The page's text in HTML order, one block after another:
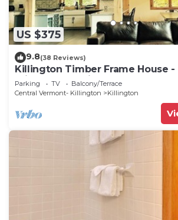
US $375
9.8(38 Reviews)
Killington Timber Frame House -
min to mountain!
Parking TV
Balcony/Terrace
Central Vermont- Killington
Killington